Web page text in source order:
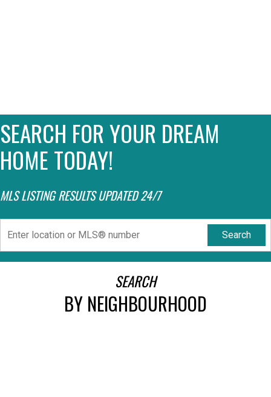
SEARCH FOR YOUR DREAM
HOME TODAY!
MLS LISTING RESULTS UPDATED 24/7
Search
BY NEIGHBOURHOOD
SEARCH